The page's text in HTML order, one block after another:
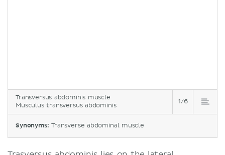
Transversus abdominis muscle
Musculus transversus abdominis
1/6
Synonyms: Transverse abdominal muscle